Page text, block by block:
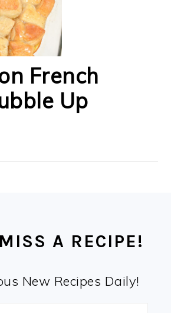
French
Up
A RECIPE!
New Recipes Daily!